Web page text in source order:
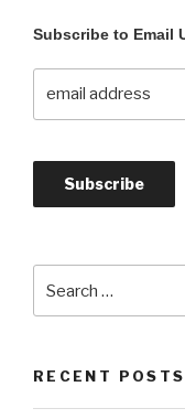
Subscribe to Email
for:
RECENT POSTS